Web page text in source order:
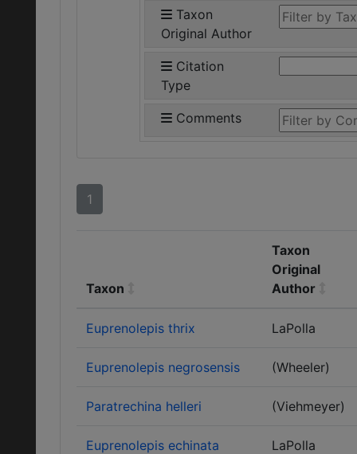
Taxon
Original Author
Citation
Type
Comments
1
Taxon
Taxon
Original
Author
Euprenolepis thrix LaPolla
Euprenolepis negrosensis (Wheeler)
Paratrechina helleri (Viehmeyer)
Euprenolepis echinata LaPolla